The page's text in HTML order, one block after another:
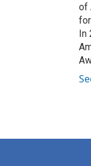
of
In